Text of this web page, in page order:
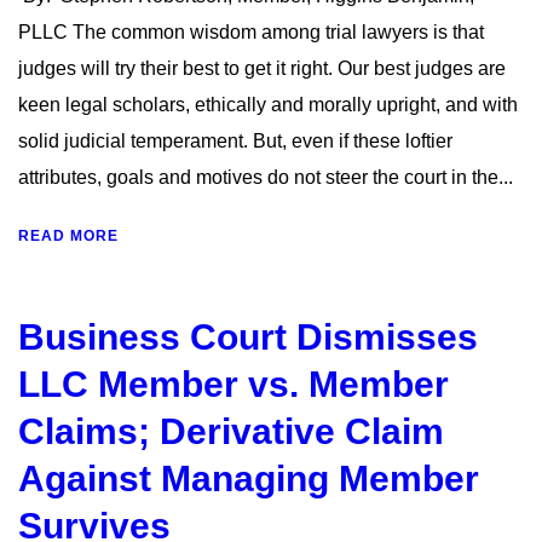
PLLC The common wisdom among trial lawyers is that
judges will try their best to get it right. Our best judges are
keen legal scholars, ethically and morally upright, and with
solid judicial temperament. But, even if these loftier
attributes, goals and motives do not steer the court in the...
READ MORE
Business Court Dismisses
LLC Member vs. Member
Claims; Derivative Claim
Against Managing Member
Survives